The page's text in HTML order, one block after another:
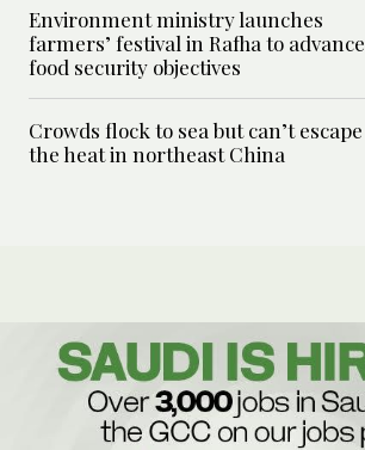
Environment ministry launches
farmers’ festival in Rafha to advance
food security objectives
Crowds flock to sea but can’t escape
the heat in northeast China